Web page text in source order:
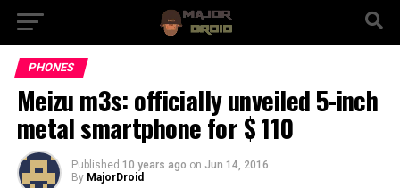
PHONES
Meizu m3s: officially unveiled 5-inch
metal smartphone for $ 110
Published 10 years ago on Jun 14, 2016
By MajorDroid